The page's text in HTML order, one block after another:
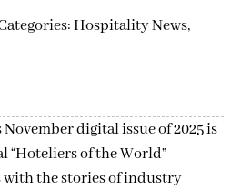
Hospitality News,
November digital issue of 2025 is
“Hoteliers of the World”
the stories of industry